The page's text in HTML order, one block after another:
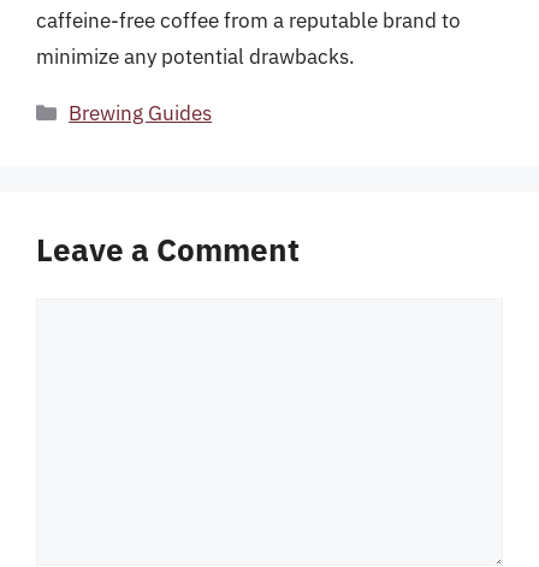
caffeine-free coffee from a reputable brand to
minimize any potential drawbacks.
Categories
Brewing Guides
Leave a Comment